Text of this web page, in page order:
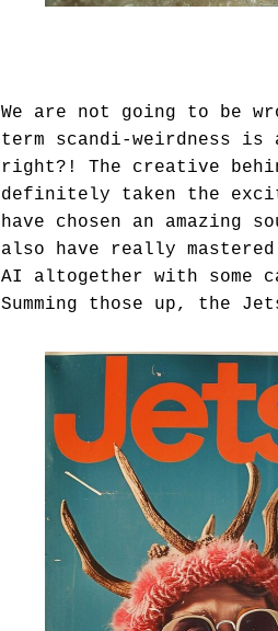
We are not going to be
term scandi-weirdness is
right?! The creative
definitely taken the
have chosen an amazing
also have really
AI altogether with some
Summing those up, the